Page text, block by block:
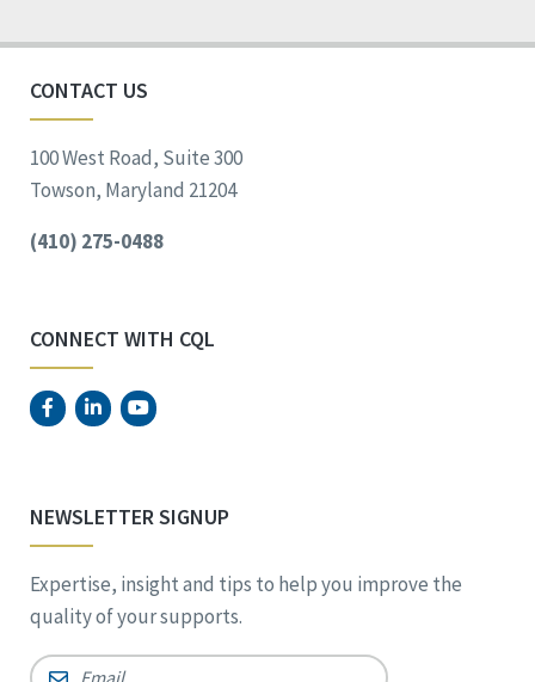
CONTACT US
100 West Road, Suite 300
Towson, Maryland 21204
(410) 275-0488
CONNECT WITH CQL
NEWSLETTER SIGNUP
Expertise, insight and tips to help you improve the
quality of your supports.
Email *